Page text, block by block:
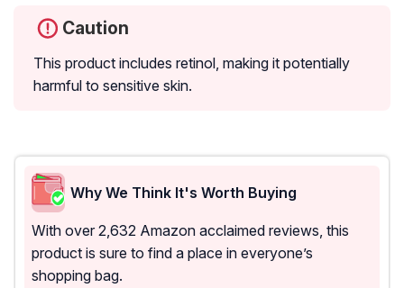
Caution
This product includes retinol, making it potentially
harmful to sensitive skin.
Why We Think It's Worth Buying
With over 2,632 Amazon acclaimed reviews, this
product is sure to find a place in everyone’s
shopping bag.